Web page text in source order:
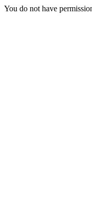
You do not have